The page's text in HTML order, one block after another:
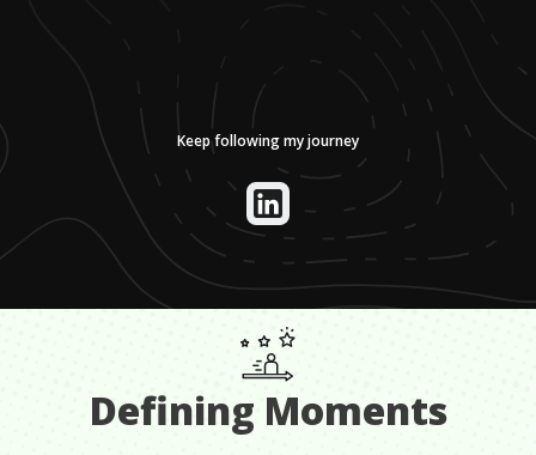
Keep following my journey
Defining Moments